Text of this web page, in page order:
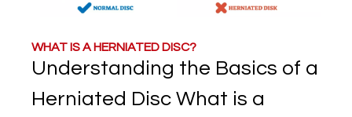
WHAT IS A HERNIATED DISC?
Understanding the Basics of a
Herniated Disc What is a